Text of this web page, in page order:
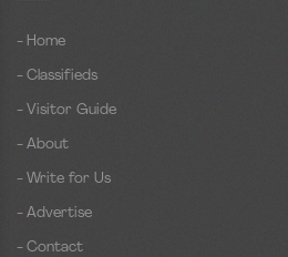
- Home
- Classifieds
- Visitor Guide
- About
- Write for Us
- Advertise
- Contact